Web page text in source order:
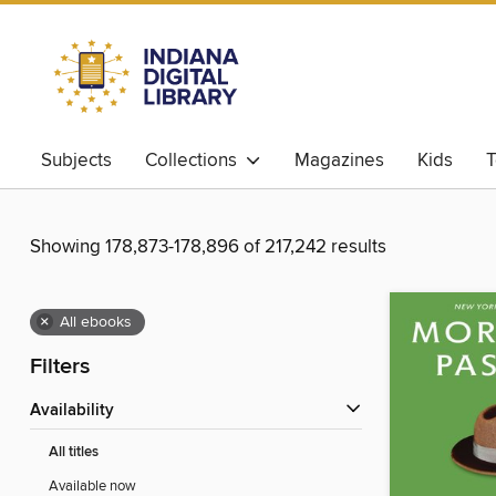
Subjects Collections Magazines Kids
Showing 178,873-178,896 of 217,242 results
× All ebooks
Filters
Availability
All titles
Available now